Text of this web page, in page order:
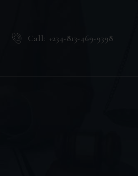
+234-813-469-9398
Call: